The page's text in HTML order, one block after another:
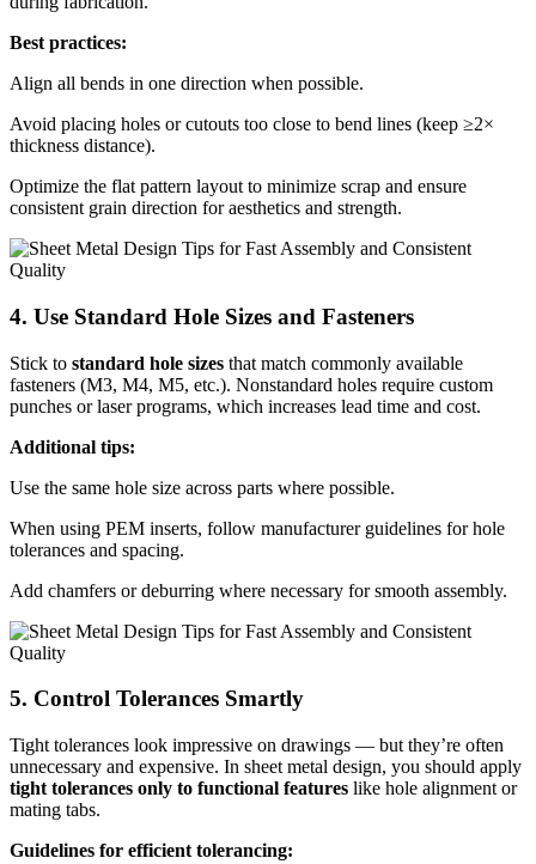
Best practices:
Align all bends in one direction when possible.
Avoid placing holes or cutouts too close to bend lines (keep ≥2×
thickness distance).
Optimize the flat pattern layout to minimize scrap and ensure
consistent grain direction for aesthetics and strength.
4. Use Standard Hole Sizes and Fasteners
Stick to standard hole sizes that match commonly available
fasteners (M3, M4, M5, etc.). Nonstandard holes require custom
punches or laser programs, which increases lead time and cost.
Additional tips:
Use the same hole size across parts where possible.
When using PEM inserts, follow manufacturer guidelines for hole
tolerances and spacing.
Add chamfers or deburring where necessary for smooth assembly.
5. Control Tolerances Smartly
Tight tolerances look impressive on drawings — but they’re often
unnecessary and expensive. In sheet metal design, you should apply
tight tolerances only to functional features like hole alignment or
mating tabs.
Guidelines for efficient tolerancing: